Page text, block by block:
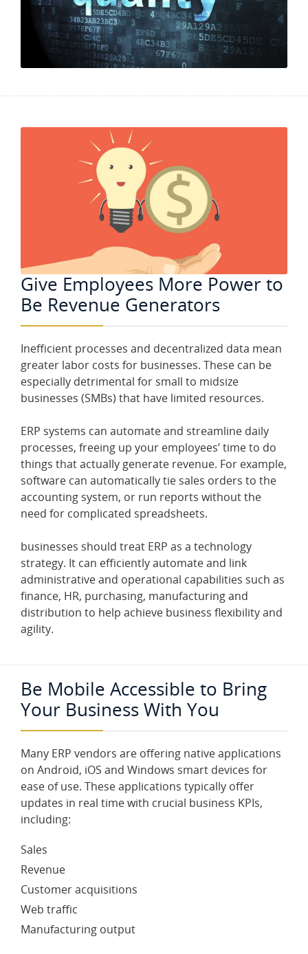
Give Employees More Power to
Be Revenue Generators
Inefficient processes and decentralized data mean
greater labor costs for businesses. These can be
especially detrimental for small to midsize
businesses (SMBs) that have limited resources.
ERP systems can automate and streamline daily
processes, freeing up your employees’ time to do
things that actually generate revenue. For example,
software can automatically tie sales orders to the
accounting system, or run reports without the
need for complicated spreadsheets.
businesses should treat ERP as a technology
strategy. It can efficiently automate and link
administrative and operational capabilities such as
finance, HR, purchasing, manufacturing and
distribution to help achieve business flexibility and
agility.
Be Mobile Accessible to Bring
Your Business With You
Many ERP vendors are offering native applications
on Android, iOS and Windows smart devices for
ease of use. These applications typically offer
updates in real time with crucial business KPIs,
including:
Sales
Revenue
Customer acquisitions
Web traffic
Manufacturing output